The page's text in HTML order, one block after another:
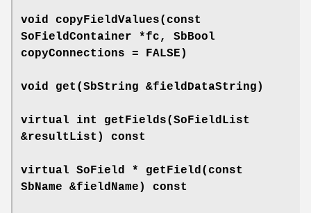
void copyFieldValues(const
SoFieldContainer *fc, SbBool
copyConnections = FALSE)
void get (SbString &fieldDataString)
virtual int getFields(SoFieldList
&resultList) const
virtual SoField * getField (const
SbName &fieldName) const